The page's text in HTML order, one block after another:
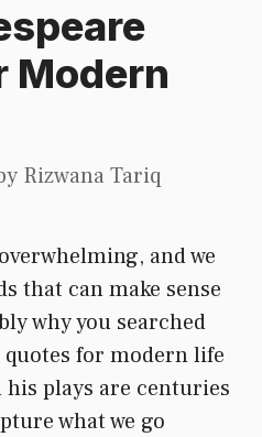
Modern
Rizwana Tariq
and we
that can make sense
why you searched
quotes for modern life
his plays are centuries
what we go